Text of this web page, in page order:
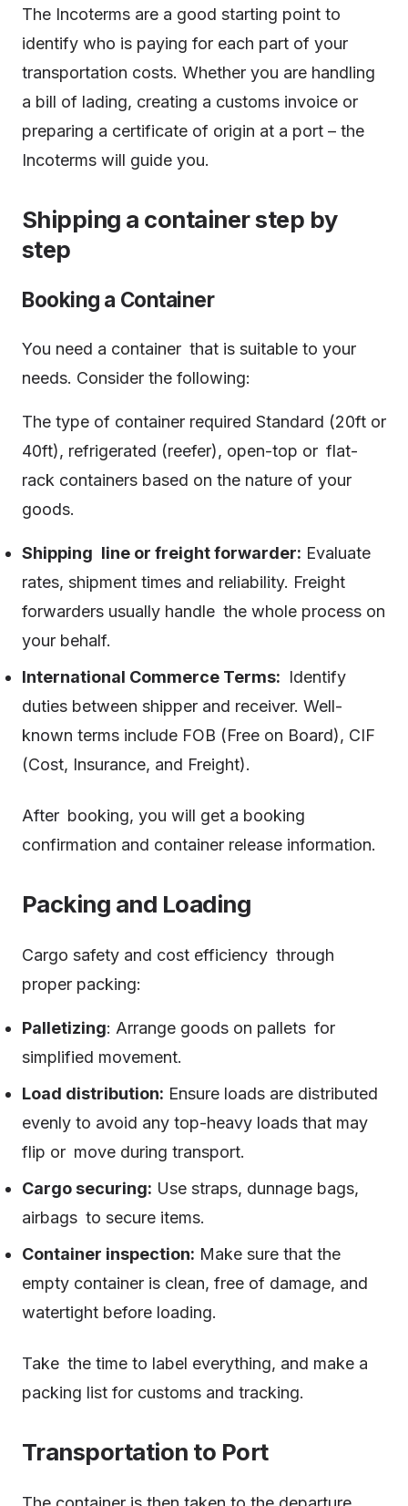
The Incoterms are a good starting point to
identify who is paying for each part of your
transportation costs. Whether you are handling
a bill of lading, creating a customs invoice or
preparing a certificate of origin at a port – the
Incoterms will guide you.
Shipping a container step by
step
Booking a Container
You need a container that is suitable to your
needs. Consider the following:
The type of container required Standard (20ft or
40ft), refrigerated (reefer), open-top or flat-
rack containers based on the nature of your
goods.
Shipping line or freight forwarder: Evaluate
rates, shipment times and reliability. Freight
forwarders usually handle the whole process on
your behalf.
International Commerce Terms: Identify
duties between shipper and receiver. Well-
known terms include FOB (Free on Board), CIF
(Cost, Insurance, and Freight).
After booking, you will get a booking
confirmation and container release information.
Packing and Loading
Cargo safety and cost efficiency through
proper packing:
Palletizing: Arrange goods on pallets for
simplified movement.
Load distribution: Ensure loads are distributed
evenly to avoid any top-heavy loads that may
flip or move during transport.
Cargo securing: Use straps, dunnage bags,
airbags to secure items.
Container inspection: Make sure that the
empty container is clean, free of damage, and
watertight before loading.
Take the time to label everything, and make a
packing list for customs and tracking.
Transportation to Port